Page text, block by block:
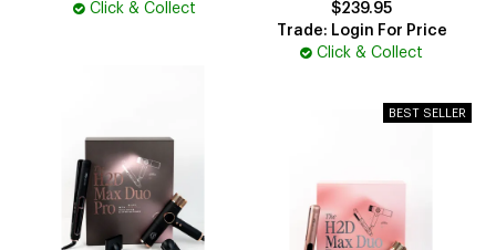
Click & Collect
$239.95
Trade: Login For Price
Click & Collect